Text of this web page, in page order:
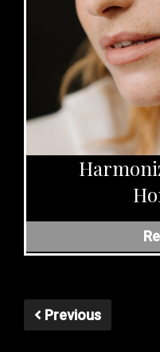
Previous